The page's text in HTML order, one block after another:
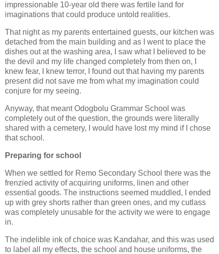
impressionable 10-year old there was fertile land for
imaginations that could produce untold realities.
That night as my parents entertained guests, our kitchen was
detached from the main building and as I went to place the
dishes out at the washing area, I saw what I believed to be
the devil and my life changed completely from then on, I
knew fear, I knew terror, I found out that having my parents
present did not save me from what my imagination could
conjure for my seeing.
Anyway, that meant Odogbolu Grammar School was
completely out of the question, the grounds were literally
shared with a cemetery, I would have lost my mind if I chose
that school.
Preparing for school
When we settled for Remo Secondary School there was the
frenzied activity of acquiring uniforms, linen and other
essential goods. The instructions seemed muddled, I ended
up with grey shorts rather than green ones, and my cutlass
was completely unusable for the activity we were to engage
in.
The indelible ink of choice was Kandahar, and this was used
to label all my effects, the school and house uniforms, the